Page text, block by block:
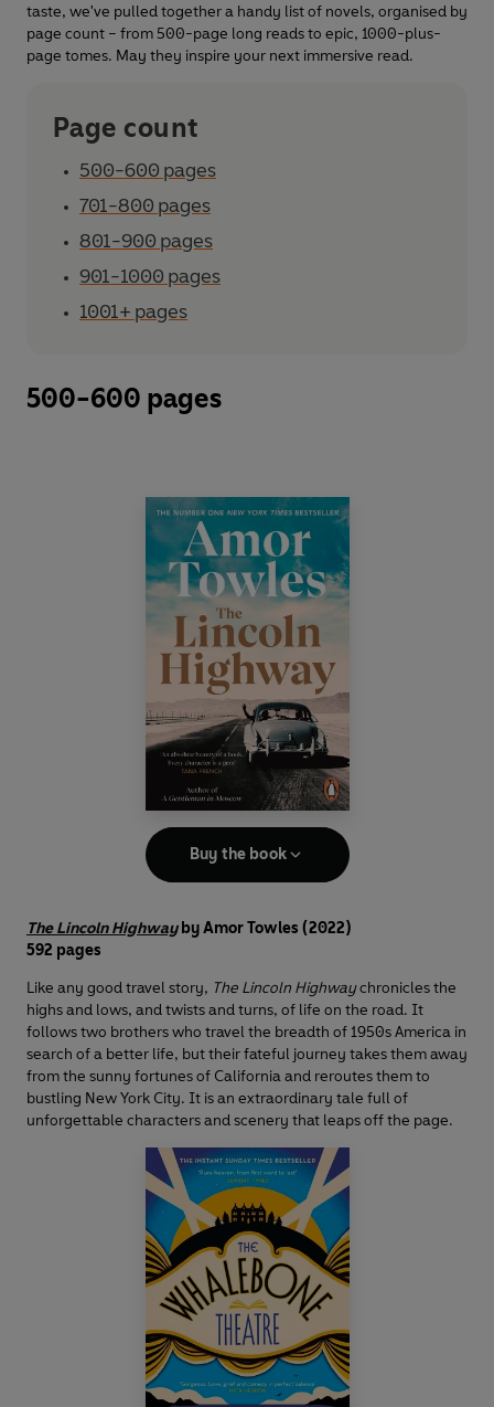
taste, we've pulled together a handy list of novels, organised by
page count – from 500-page long reads to epic, 1000-plus-
page tomes. May they inspire your next immersive read.
Page count
500-600 pages
701-800 pages
801-900 pages
901-1000 pages
1001+ pages
500-600 pages
Buy the book
The Lincoln Highwayby Amor Towles (2022)
592 pages
Like any good travel story, The Lincoln Highwaychronicles the
highs and lows, and twists and turns, of life on the road. It
follows two brothers who travel the breadth of 1950s America in
search of a better life, but their fateful journey takes them away
from the sunny fortunes of California and reroutes them to
bustling New York City. It is an extraordinary tale full of
unforgettable characters and scenery that leaps off the page.